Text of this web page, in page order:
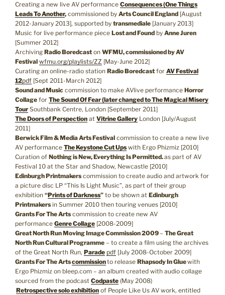
Creating a new live AV performance Consequences (One Things
Leads To Another, commissioned by Arts Council England [August
2012-January 2013], supported by transmediale [January 2013]
Music for live performance piece Lost and Found by Anne Juren
[Summer 2012]
Archiving Radio Boredcast on WFMU, commissioned by AV
Festival wfmu.org/playlists/ZZ [May-June 2012]
Curating an online-radio station Radio Boredcast for AV Festival
12pdf [Sept 2011-March 2012]
Sound and Music commission to make AVlive performance Horror
Collage for The Sound Of Fear (later changed to The Magical Misery
Tour Southbank Centre, London [September 2011]
The Doors of Perspection at Vitrine Gallery London [July/August
2011]
Berwick Film & Media Arts Festival commission to create a new live
AV performance The Keystone Cut Ups with Ergo Phizmiz [2010]
Curation of Nothing is New, Everything Is Permitted.as part of AV
Festival 10 at the Star and Shadow, Newcastle [2010]
Edinburgh Printmakers commission to create audio and artwork for
a picture disc LP “This Is Light Music”, as part of their group
exhibition “Prints of Darkness” to be shown at Edinburgh
Printmakers in Summer 2010 then touring venues [2010]
Grants For The Arts commission to create new AV
performance Genre Collage [2008-2009]
Great North Run Moving Image Commission 2009– The Great
North Run Cultural Programme – to create a film using the archives
of the Great North Run, Parade pdf [July 2008-October 2009]
Grants For The Artscommissionto release Rhapsody In Gluewith
Ergo Phizmiz on bleep.com – an album created with audio collage
sourced from the podcast Codpaste (May 2008)
Retrospective solo exhibition of People Like Us AV work, entitled